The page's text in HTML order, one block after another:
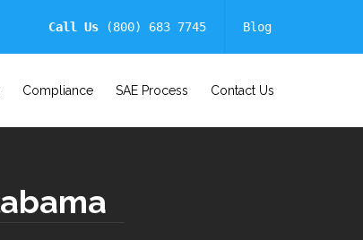
Call Us (800) 683 7745 Blog
Compliance SAE Process Contact Us